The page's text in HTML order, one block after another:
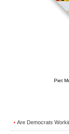
Piet
• Are Democrats